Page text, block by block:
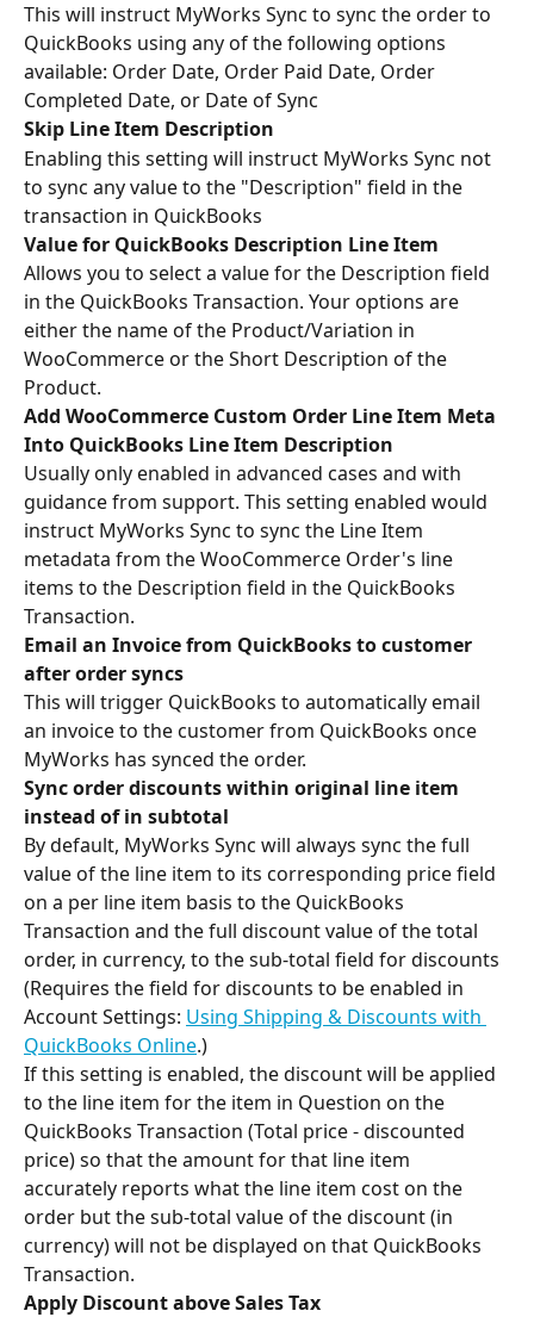
This will instruct MyWorks Sync to sync the order to
QuickBooks using any of the following options
available: Order Date, Order Paid Date, Order
Completed Date, or Date of Sync
Skip Line Item Description
Enabling this setting will instruct MyWorks Sync not
to sync any value to the "Description" field in the
transaction in QuickBooks
Value for QuickBooks Description Line Item
Allows you to select a value for the Description field
in the QuickBooks Transaction. Your options are
either the name of the Product/Variation in
WooCommerce or the Short Description of the
Product.
Add WooCommerce Custom Order Line Item Meta
Into QuickBooks Line Item Description
Usually only enabled in advanced cases and with
guidance from support. This setting enabled would
instruct MyWorks Sync to sync the Line Item
metadata from the WooCommerce Order's line
items to the Description field in the QuickBooks
Transaction.
Email an Invoice from QuickBooks to customer
after order syncs
This will trigger QuickBooks to automatically email
an invoice to the customer from QuickBooks once
MyWorks has synced the order.
Sync order discounts within original line item
instead of in subtotal
By default, MyWorks Sync will always sync the full
value of the line item to its corresponding price field
on a per line item basis to the QuickBooks
Transaction and the full discount value of the total
order, in currency, to the sub-total field for discounts
(Requires the field for discounts to be enabled in
Account Settings: Using Shipping & Discounts with
QuickBooks Online.)
If this setting is enabled, the discount will be applied
to the line item for the item in Question on the
QuickBooks Transaction (Total price - discounted
price) so that the amount for that line item
accurately reports what the line item cost on the
order but the sub-total value of the discount (in
currency) will not be displayed on that QuickBooks
Transaction.
Apply Discount above Sales Tax